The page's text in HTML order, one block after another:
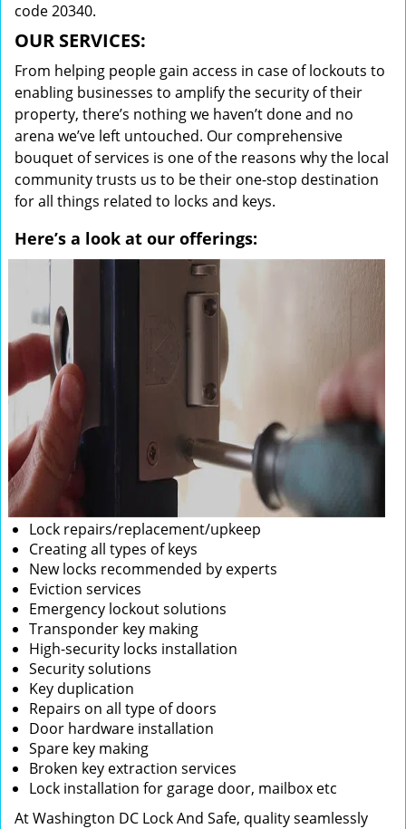
code 20340.
OUR SERVICES:
From helping people gain access in case of lockouts to
enabling businesses to amplify the security of their
property, there’s nothing we haven’t done and no
arena we’ve left untouched. Our comprehensive
bouquet of services is one of the reasons why the local
community trusts us to be their one-stop destination
for all things related to locks and keys.
Here’s a look at our offerings:
Lock repairs/replacement/upkeep
Creating all types of keys
New locks recommended by experts
Eviction services
Emergency lockout solutions
Transponder key making
High-security locks installation
Security solutions
Key duplication
Repairs on all type of doors
Door hardware installation
Spare key making
Broken key extraction services
Lock installation for garage door, mailbox etc
At Washington DC Lock And Safe, quality seamlessly